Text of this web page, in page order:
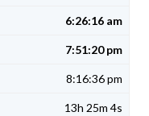
6:26:16 am
7:51:20 pm
8:16:36 pm
13h 25m 4s